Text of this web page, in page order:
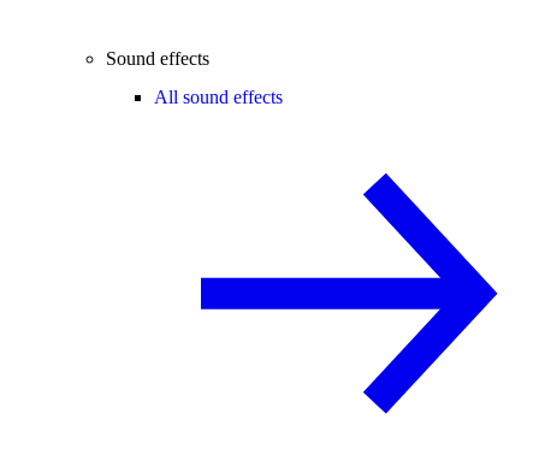
Sound effects
All sound effects